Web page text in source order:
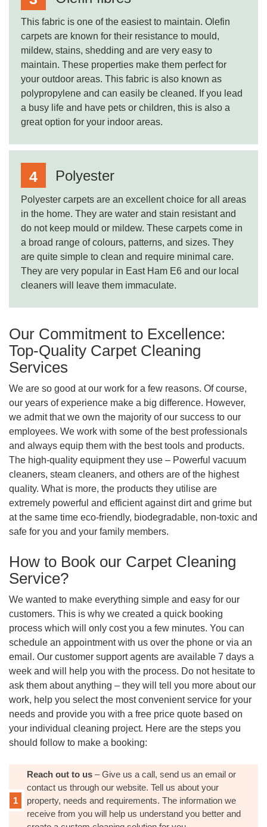
This fabric is one of the easiest to maintain. Olefin
carpets are known for their resistance to mould,
mildew, stains, shedding and are very easy to
maintain. These properties make them perfect for
your outdoor areas. This fabric is also known as
polypropylene and can easily be cleaned. If you lead
a busy life and have pets or children, this is also a
great option for your indoor areas.
Polyester
Polyester carpets are an excellent choice for all areas
in the home. They are water and stain resistant and
do not keep mould or mildew. These carpets come in
a broad range of colours, patterns, and sizes. They
are quite simple to clean and require minimal care.
They are very popular in East Ham E6 and our local
cleaners will leave them immaculate.
Our Commitment to Excellence:
Top-Quality Carpet Cleaning
Services
We are so good at our work for a few reasons. Of course,
our years of experience make a big difference. However,
we admit that we own the majority of our success to our
employees. We work with some of the best professionals
and always equip them with the best tools and products.
The high-quality equipment they use – Powerful vacuum
cleaners, steam cleaners, and others are of the highest
quality. What is more, the products they utilise are
extremely powerful and efficient against dirt and grime but
at the same time eco-friendly, biodegradable, non-toxic and
safe for you and your family members.
How to Book our Carpet Cleaning
Service?
We wanted to make everything simple and easy for our
customers. This is why we created a quick booking
process which will only cost you a few minutes. You can
schedule an appointment with us over the phone or via an
email. Our customer support agents are available 7 days a
week and will help you with the process. Do not hesitate to
ask them about anything – they will tell you more about our
work, help you select the most convenient service for your
needs and provide you with a free price quote based on
your individual cleaning project. Here are the steps you
should follow to make a booking:
Reach out to us – Give us a call, send us an email or
contact us through our website. Tell us about your
property, needs and requirements. The information we
receive from you will help us understand you better and